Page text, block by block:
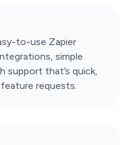
to-use Zapier
simple
support that’s quick,
requests.